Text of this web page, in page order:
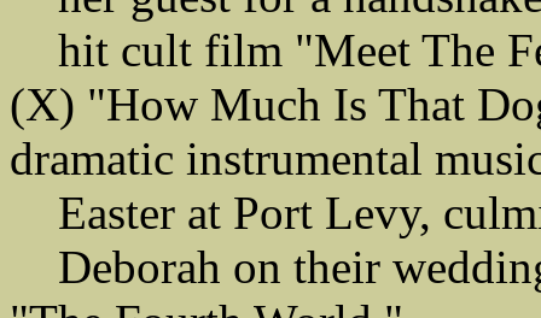
hit cult film "Meet The
(X) "How Much Is That
dramatic instrumental
Easter at Port Levy,
Deborah on their